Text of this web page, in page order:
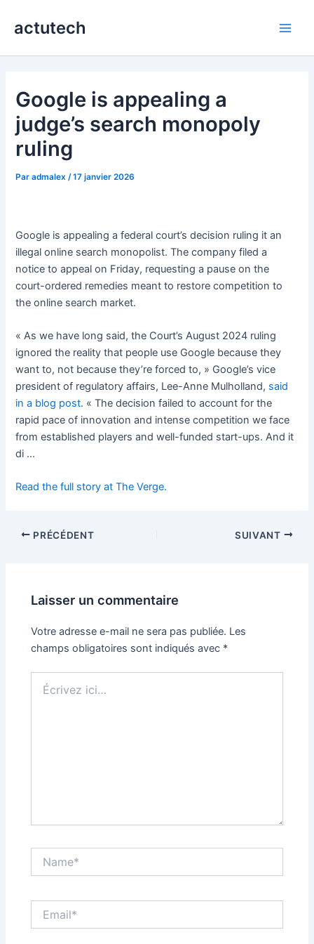
actutech
Google is appealing a
judge’s search monopoly
ruling
Paradmalex /17 janvier 2026
Google is appealing a federal court’s decision ruling it an
illegal online search monopolist. The company filed a
notice to appeal on Friday, requesting a pause on the
court-ordered remedies meant to restore competition to
the online search market.
« As we have long said, the Court’s August 2024 ruling
ignored the reality that people use Google because they
want to, not because they’re forced to, » Google’s vice
president of regulatory affairs, Lee-Anne Mulholland, said
in a blog post. « The decision failed to account for the
rapid pace of innovation and intense competition we face
from established players and well-funded start-ups. And it
di …
Read the full story at The Verge.
PRÉCÉDENT SUIVANT
Laisser un commentaire
Votre adresse e-mail ne sera pas publiée. Les
champs obligatoires sont indiqués avec *
ici…